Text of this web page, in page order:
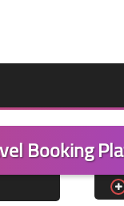
Booking